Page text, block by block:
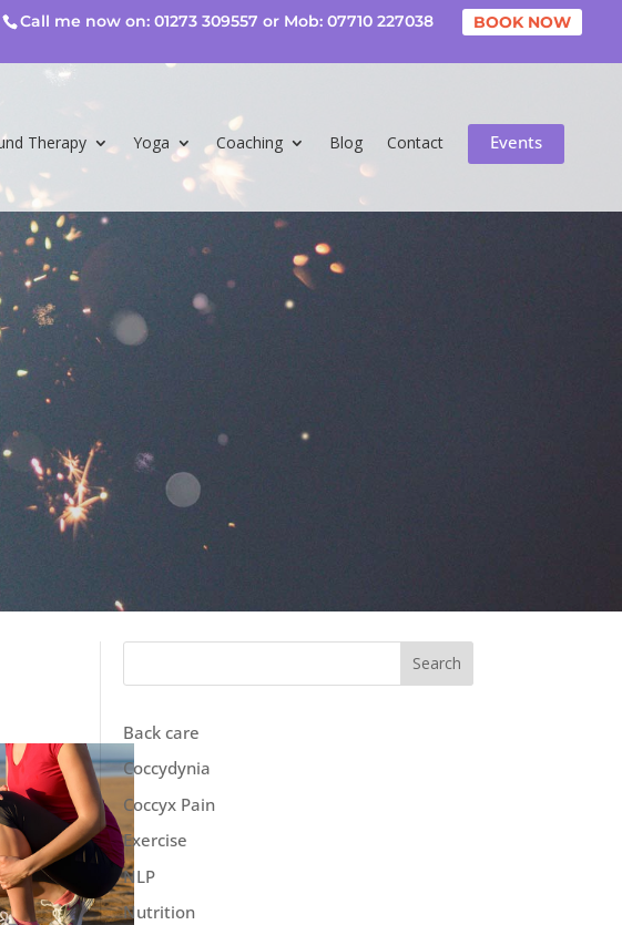
Call me now on: 01273 309557 or Mob: 07710 227038
BOOK NOW
Therapy Yoga Coaching Blog Contact Events
Search
Back care
Coccydynia
Coccyx Pain
Exercise
NLP
Nutrition